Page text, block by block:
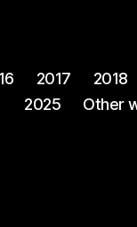
2017 2018
2025
Other